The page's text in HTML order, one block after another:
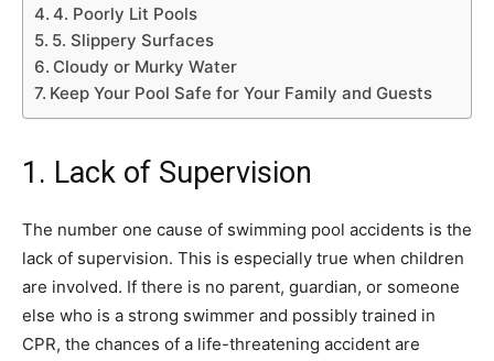
4. Poorly Lit Pools
5. Slippery Surfaces
Cloudy or Murky Water
Keep Your Pool Safe for Your Family and Guests
1. Lack of Supervision
The number one cause of swimming pool accidents is the
lack of supervision. This is especially true when children
are involved. If there is no parent, guardian, or someone
else who is a strong swimmer and possibly trained in
CPR, the chances of a life-threatening accident are